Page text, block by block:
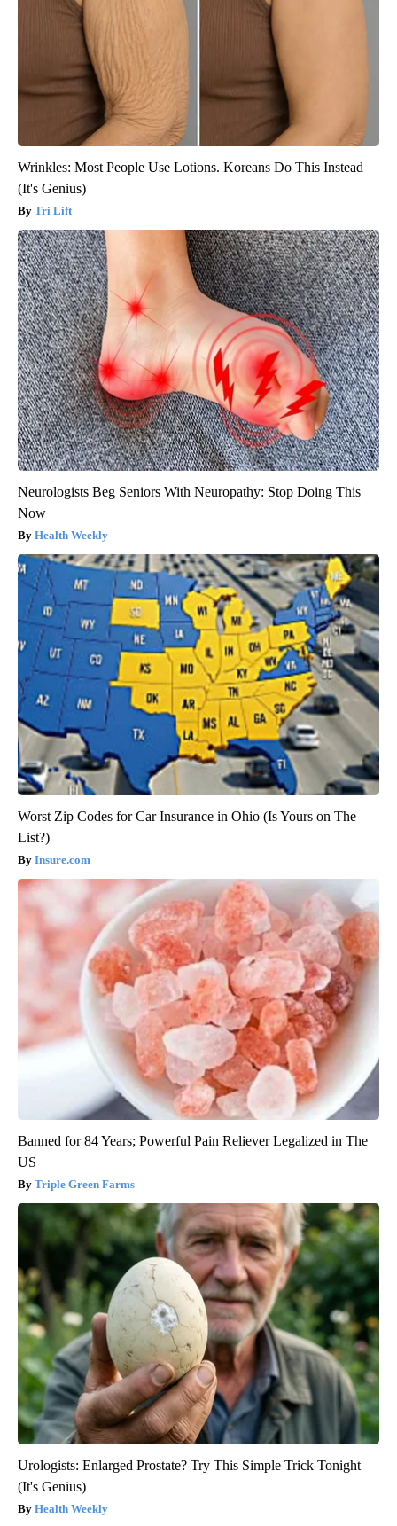
Wrinkles: Most People Use Lotions. Koreans Do This Instead
(It's Genius)
Tri Lift
Neurologists Beg Seniors With Neuropathy: Stop Doing This
Now
Health Weekly
Worst Zip Codes for Car Insurance in Ohio (Is Yours on The
List?)
Insure.com
Banned for 84 Years; Powerful Pain Reliever Legalized in The
US
Triple Green Farms
Urologists: Enlarged Prostate? Try This Simple Trick Tonight
(It's Genius)
Health Weekly